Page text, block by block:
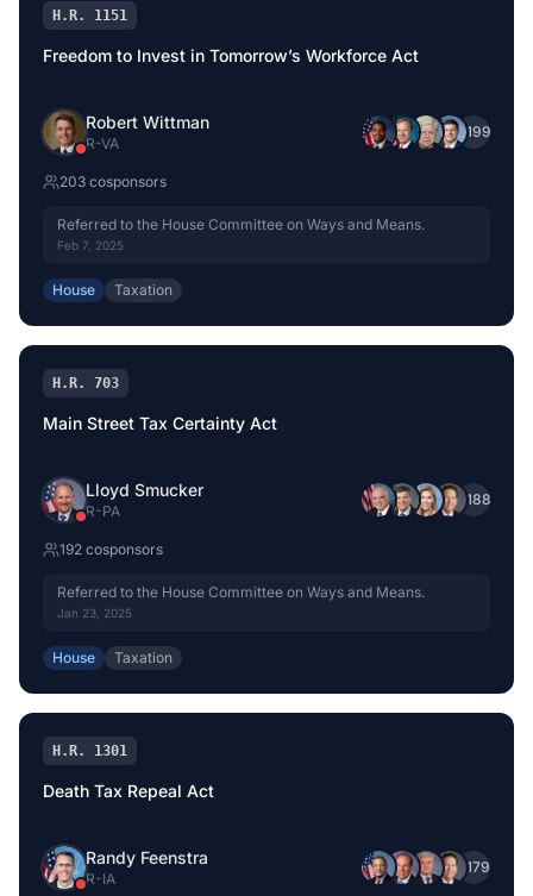
H.R. 1151
Freedom to Invest in Tomorrow’s Workforce Act
Robert Wittman
R-VA
+199
203 cosponsors
Referred to the House Committee on Ways and Means.
Feb 7, 2025
House Taxation
H.R. 703
Main Street Tax Certainty Act
Lloyd Smucker
R-PA
+188
192 cosponsors
Referred to the House Committee on Ways and Means.
Jan 23, 2025
House Taxation
H.R. 1301
Death Tax Repeal Act
Randy Feenstra
R-IA
+179